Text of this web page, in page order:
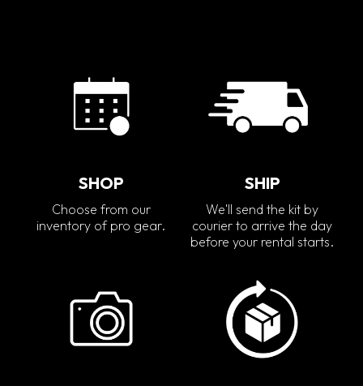
SHOP
Choose from our
inventory of pro gear.
SHIP
We'll send the kit by
courier to arrive the day
before your rental starts.